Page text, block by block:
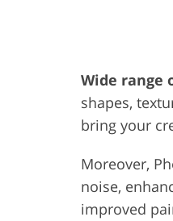
Wide range
shapes,
bring your
Moreover,
noise,
improved